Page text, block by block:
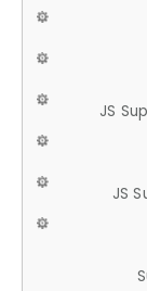
JS
JS